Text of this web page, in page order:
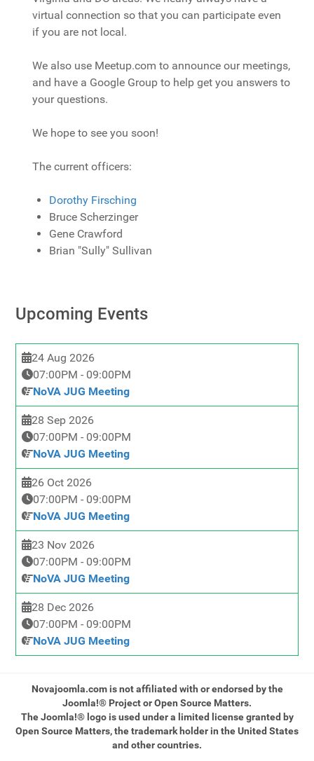
virtual connection so that you can participate even
if you are not local.
We also use Meetup.com to announce our meetings,
and have a Google Group to help get you answers to
your questions.
We hope to see you soon!
The current officers:
Dorothy Firsching
Bruce Scherzinger
Gene Crawford
Brian "Sully" Sullivan
Upcoming Events
24 Aug 2026
07:00PM - 09:00PM
NoVA JUG Meeting
28 Sep 2026
07:00PM - 09:00PM
NoVA JUG Meeting
26 Oct 2026
07:00PM - 09:00PM
NoVA JUG Meeting
23 Nov 2026
07:00PM - 09:00PM
NoVA JUG Meeting
28 Dec 2026
07:00PM - 09:00PM
NoVA JUG Meeting
Novajoomla.com is not affiliated with or endorsed by the
Joomla!® Project or Open Source Matters.
The Joomla!® logo is used under a limited license granted by
Open Source Matters, the trademark holder in the United States
and other countries.